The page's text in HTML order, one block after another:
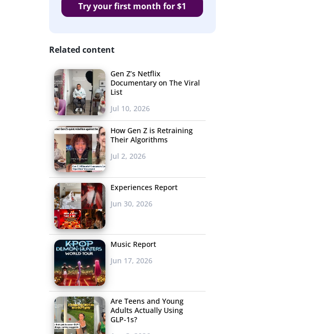
Try your first month for $1
Related content
Gen Z’s Netflix
Documentary on The Viral
List
Jul 10, 2026
How Gen Z is Retraining
Their Algorithms
Jul 2, 2026
Experiences Report
Jun 30, 2026
Music Report
Jun 17, 2026
Are Teens and Young
Adults Actually Using
GLP-1s?